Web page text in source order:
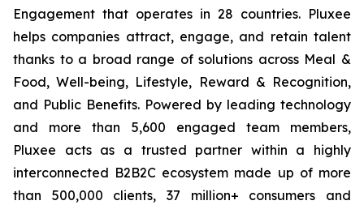
Engagement that operates in 28 countries. Pluxee
helps companies attract, engage, and retain talent
thanks to a broad range of solutions across Meal &
Food, Well-‏being, Lifestyle, Reward & Recognition,
and Public Benefits. Powered by leading technology
and more than 5,600 engaged team members,
Pluxee acts as a trusted partner within a highly
interconnected B2B2C ecosystem made up of more
than 500,000 clients, 37 million+ consumers and